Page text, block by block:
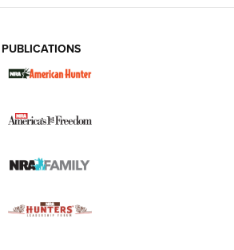
K950 Tripod and Titan
Stalling at the Southern Border | An
& Fishing Night Scarcity in MLB | An